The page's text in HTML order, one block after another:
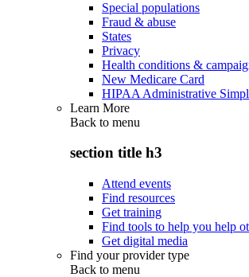
Special populations
Fraud & abuse
States
Privacy
Health conditions &
New Medicare Card
HIPAA Administrative
Learn More
Back to menu
section title h3
Attend events
Find resources
Get training
Find tools to help you help
Get digital media
Find your provider type
Back to menu